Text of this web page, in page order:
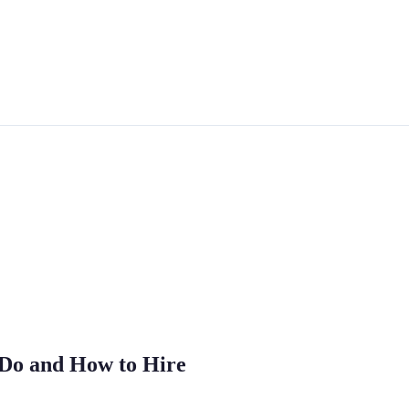
and How to Hire